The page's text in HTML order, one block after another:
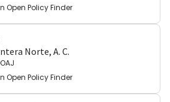
Open Policy Finder
Norte, A. C.
Open Policy Finder